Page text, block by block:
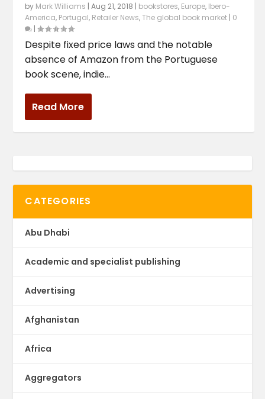
by Mark Williams |Aug 21, 2018 | bookstores, Europe, Ibero-
America, Portugal, Retailer News,The global book market | 0
|
Despite fixed price laws and the notable
absence of Amazon from the Portuguese
book scene, indie...
Read More
CATEGORIES
Abu Dhabi
Academic and specialist publishing
Advertising
Afghanistan
Africa
Aggregators